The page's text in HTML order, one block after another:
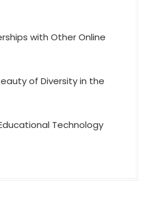
with Other Online
of Diversity in the
Technology